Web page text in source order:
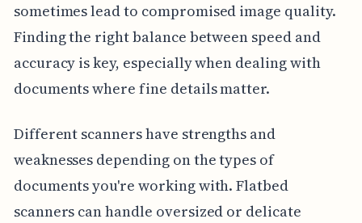
sometimes lead to compromised image quality.
Finding the right balance between speed and
accuracy is key, especially when dealing with
documents where fine details matter.
Different scanners have strengths and
weaknesses depending on the types of
documents you're working with. Flatbed
scanners can handle oversized or delicate